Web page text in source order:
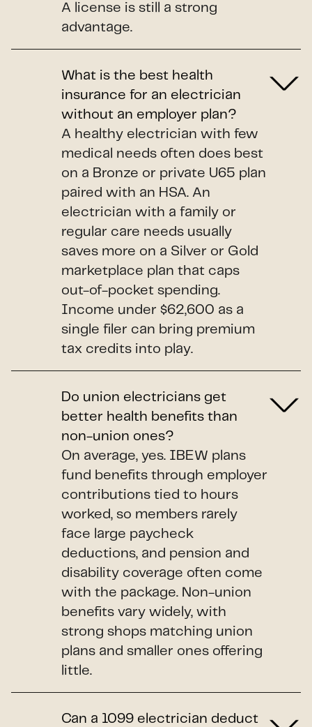
A license is still a strong
advantage.
What is the best health
insurance for an electrician
without an employer plan?
A healthy electrician with few
medical needs often does best
on a Bronze or private U65 plan
paired with an HSA. An
electrician with a family or
regular care needs usually
saves more on a Silver or Gold
marketplace plan that caps
out-of-pocket spending.
Income under $62,600 as a
single filer can bring premium
tax credits into play.
Do union electricians get
better health benefits than
non-union ones?
On average, yes. IBEW plans
fund benefits through employer
contributions tied to hours
worked, so members rarely
face large paycheck
deductions, and pension and
disability coverage often come
with the package. Non-union
benefits vary widely, with
strong shops matching union
plans and smaller ones offering
little.
Can a 1099 electrician deduct